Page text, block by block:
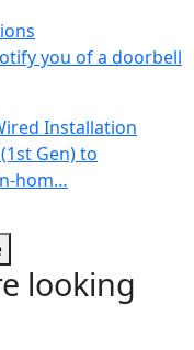
you of a doorbell
Installation
Gen) to
hom…
looking